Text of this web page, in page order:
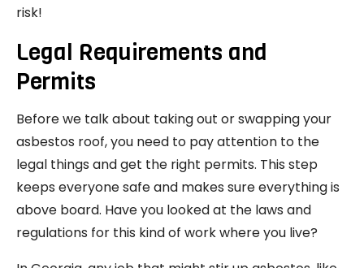
risk!
Legal Requirements and
Permits
Before we talk about taking out or swapping your
asbestos roof, you need to pay attention to the
legal things and get the right permits. This step
keeps everyone safe and makes sure everything is
above board. Have you looked at the laws and
regulations for this kind of work where you live?